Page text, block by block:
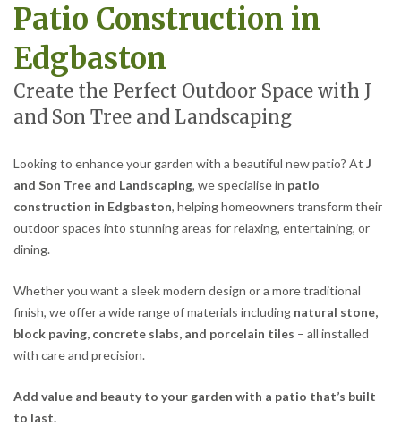
Patio Construction in
Edgbaston
Create the Perfect Outdoor Space with J
and Son Tree and Landscaping
Looking to enhance your garden with a beautiful new patio? At J
and Son Tree and Landscaping, we specialise in patio
construction in Edgbaston, helping homeowners transform their
outdoor spaces into stunning areas for relaxing, entertaining, or
dining.
Whether you want a sleek modern design or a more traditional
finish, we offer a wide range of materials including natural stone,
block paving, concrete slabs, and porcelain tiles – all installed
with care and precision.
Add value and beauty to your garden with a patio that’s built
to last.